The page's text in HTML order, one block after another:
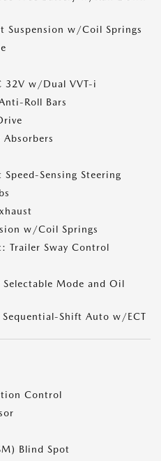
Suspension w/Coil Springs
32V w/Dual VVT-i
Roll Bars
Absorbers
Sensing Steering
w/Coil Springs
Trailer Sway Control
Mode and Oil
Sequential-Shift Auto w/ECT
Control
Blind Spot